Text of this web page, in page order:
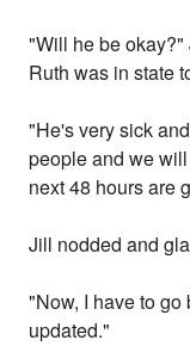
"Will he be
Ruth was in state
"He's very sick
people and we
next 48 hours are
Jill nodded and
"Now, I have to
updated."